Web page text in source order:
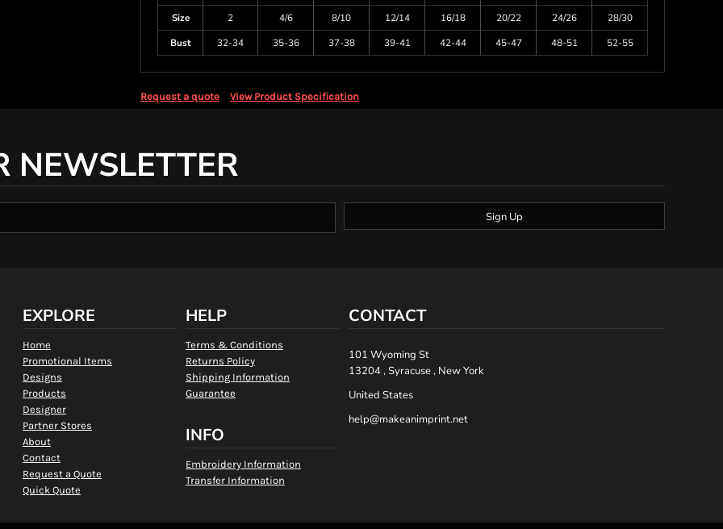
Size
2 4/6 8/10 12/14 16/18 20/22 24/26
28/30
Bust
32-34 35-36 37-38 39-41 42-44 45-47 48-51 52-55
Request a quote View Product Specification
NEWSLETTER
Sign Up
EXPLORE
Home
Promotional Items
Designs
Products
Designer
Partner Stores
About
Contact
Request a Quote
Quick Quote
HELP
Terms & Conditions
Returns Policy
Shipping Information
Guarantee
INFO
Embroidery Information
Transfer Information
CONTACT
101 Wyoming St
13204 , Syracuse , New York
United States
help@makeanimprint.net